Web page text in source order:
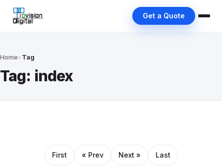
Get a Quote
Home>Tag
Tag: index
First « Prev Next » Last